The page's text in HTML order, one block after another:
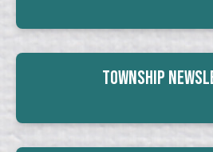
Township